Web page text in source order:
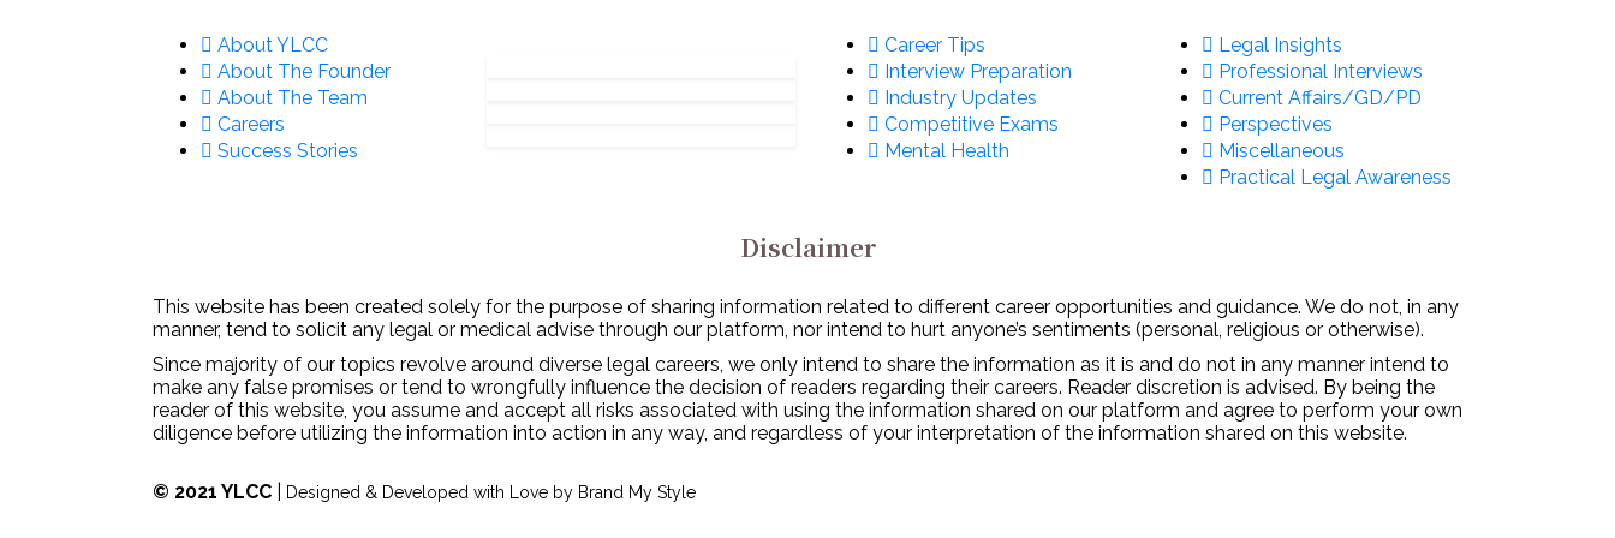
About YLCC
About The Founder
About The Team
Careers
Success Stories
Career Tips
Interview Preparation
Industry Updates
Competitive Exams
Mental Health
Legal Insights
Professional Interviews
Current Affairs/GD/PD
Perspectives
Miscellaneous
Practical Legal Awareness
Disclaimer
This website has been created solely for the purpose of sharing information related to different career opportunities and guidance. We do not, in any
manner, tend to solicit any legal or medical advise through our platform, nor intend to hurt anyone’s sentiments (personal, religious or otherwise).
Since majority of our topics revolve around diverse legal careers, we only intend to share the information as it is and do not in any manner intend to
make any false promises or tend to wrongfully influence the decision of readers regarding their careers. Reader discretion is advised. By being the
reader of this website, you assume and accept all risks associated with using the information shared on our platform and agree to perform your own
diligence before utilizing the information into action in any way, and regardless of your interpretation of the information shared on this website.
© 2021 YLCC Designed & Developed with Love by Brand My Style